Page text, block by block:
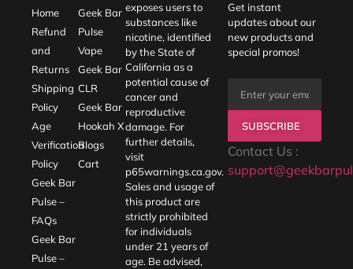
Home
Refund
and
Returns
Shipping
Policy
Age
Verification
Policy
Geek Bar
Pulse –
FAQs
Geek Bar
Pulse –
Geek Bar
Pulse
Vape
Geek Bar
CLR
Geek Bar
Hookah X
Blogs
Cart
exposes users to
substances like
nicotine, identified
by the State of
California as a
potential cause of
cancer and
reproductive
damage. For
further details,
visit
p65warnings.ca.gov.
Sales and usage of
this product are
strictly prohibited
for individuals
under 21 years of
age. Be advised,
Get instant
updates about our
new products and
special promos!
SUBSCRIBE
Contact Us :